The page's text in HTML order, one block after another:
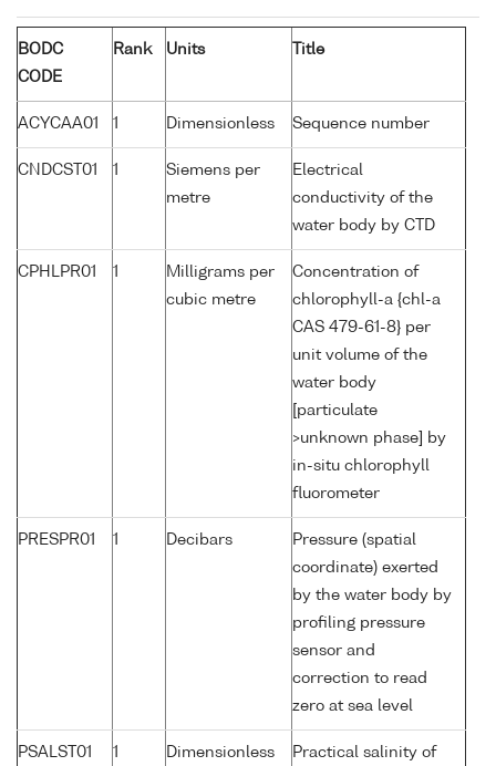
BODC
CODE
Rank Units Title
ACYCAA01 1 Dimensionless Sequence number
CNDCST01 1
Siemens per
metre
Electrical
conductivity of the
water body by CTD
CPHLPR01 1
Milligrams per
cubic metre
Concentration of
chlorophyll-a {chl-a
CAS 479-61-8} per
unit volume of the
water body
[particulate
>unknown phase] by
in-situ chlorophyll
fluorometer
PRESPR01 1 Decibars
Pressure (spatial
coordinate) exerted
by the water body by
profiling pressure
sensor and
correction to read
zero at sea level
PSALST01 1 Dimensionless
Practical salinity of